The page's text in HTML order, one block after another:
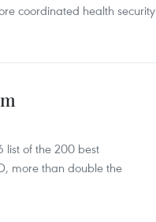
coordinated health security
list of the 200 best
more than double the